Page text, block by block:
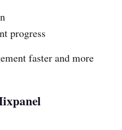
progress
faster and more